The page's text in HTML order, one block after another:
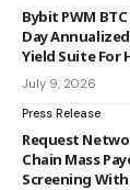
Bybit PWM
Day
Yield Suite For
July 9, 2026
Press Release
Request
Chain Mass
Screening